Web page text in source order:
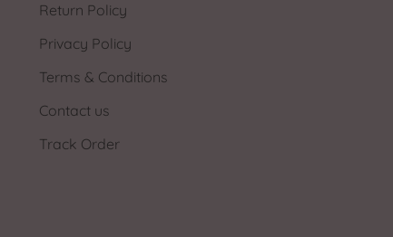
Return Policy
Privacy Policy
Terms & Conditions
Contact us
Track Order